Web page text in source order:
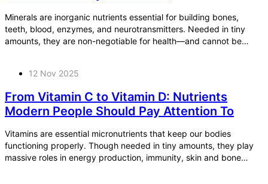
Minerals are inorganic nutrients essential for building bones,
teeth, blood, enzymes, and neurotransmitters. Needed in tiny
amounts, they are non-negotiable for health—and cannot be
12 Nov 2025
From Vitamin C to Vitamin D: Nutrients
Modern People Should Pay Attention To
Vitamins are essential micronutrients that keep our bodies
functioning properly. Though needed in tiny amounts, they play
massive roles in energy production, immunity, skin and bone